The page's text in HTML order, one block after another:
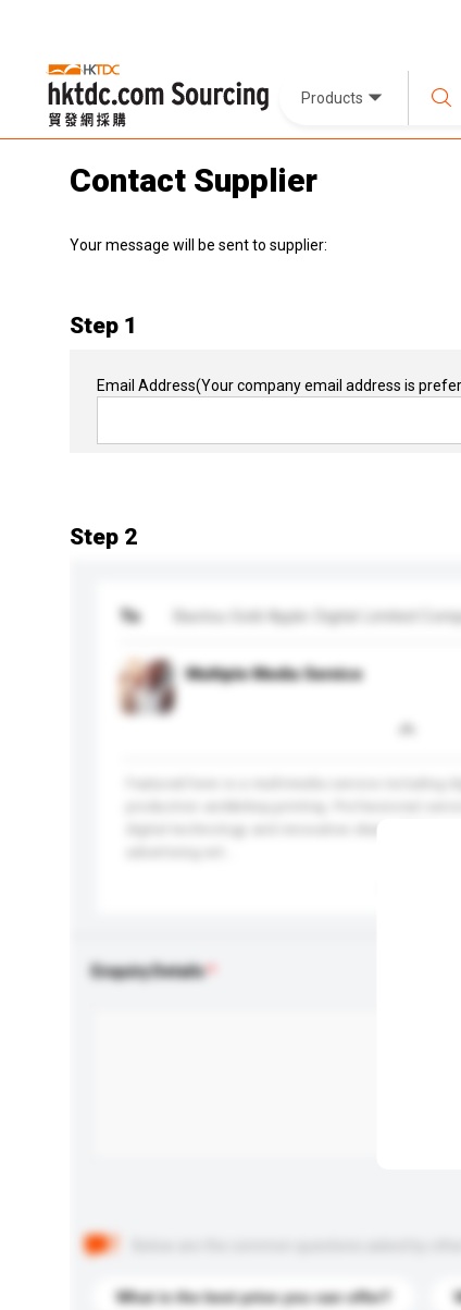
Products
Contact Supplier
Your message will be sent to supplier:
Step 1
Email Address(Your company email address is
Step 2
To Baotou Gold Apple Digital Limited
Multiple Media Service
Enquiry Details
What is the best price you can offer?